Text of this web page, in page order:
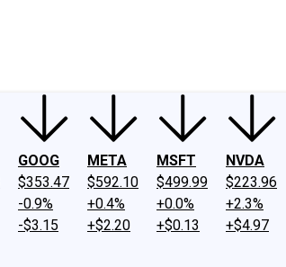
GOOG
$353.47
-0.9%
-$3.15
META
$592.10
+0.4%
+$2.20
MSFT
$499.99
+0.0%
+$0.13
NVDA
$223.96
+2.3%
+$4.97